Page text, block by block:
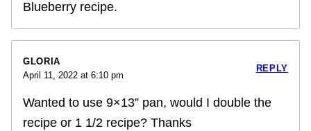
Blueberry recipe.
GLORIA
April 11, 2022 at 6:10 pm
Wanted to use 9×13” pan, would I double the
recipe or 1 1/2 recipe? Thanks
REPLY